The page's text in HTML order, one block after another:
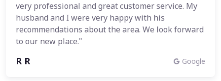
very professional and great customer service. My
husband and I were very happy with his
recommendations about the area. We look forward
to our new place."
R R Google